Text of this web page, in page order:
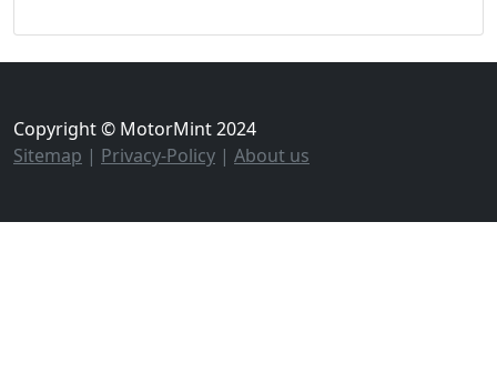
Copyright © MotorMint 2024
Sitemap | Privacy-Policy | About us